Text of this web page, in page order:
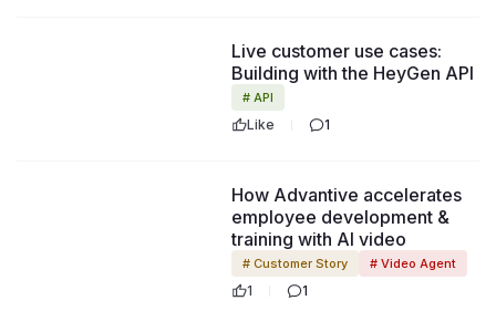
Live customer use cases:
Building with the HeyGen API
# API
Like 1
How Advantive accelerates
employee development &
training with AI video
# Customer Story # Video Agent
1 1